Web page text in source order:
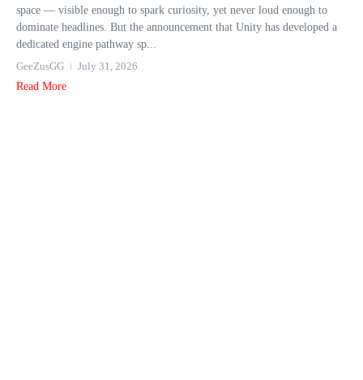
space — visible enough to spark curiosity, yet never loud enough to
dominate headlines. But the announcement that Unity has developed a
dedicated engine pathway sp...
GeeZusGG
July 31, 2026
Read More